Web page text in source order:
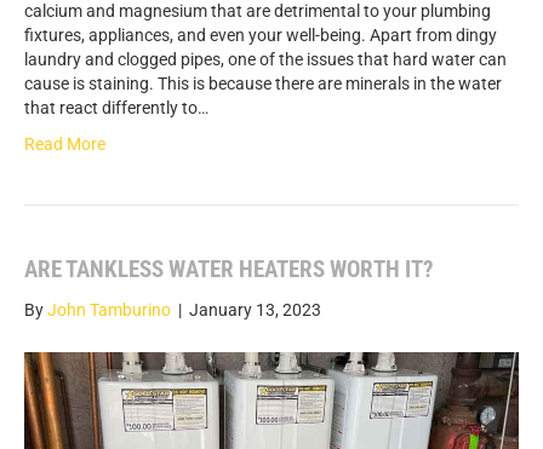
calcium and magnesium that are detrimental to your plumbing
fixtures, appliances, and even your well-being. Apart from dingy
laundry and clogged pipes, one of the issues that hard water can
cause is staining. This is because there are minerals in the water
that react differently to…
Read More
ARE TANKLESS WATER HEATERS WORTH IT?
ByJohn Tamburino | January 13, 2023